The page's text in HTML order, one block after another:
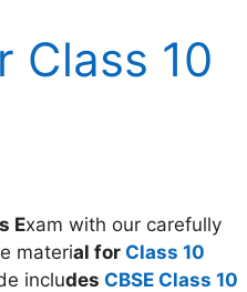
Class 10
Exam with our carefully
material for Class 10
includes CBSE Class 10